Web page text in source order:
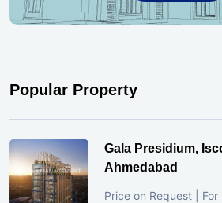
Popular Property
Gala Presidium,
Ahmedabad
Price on Request | For